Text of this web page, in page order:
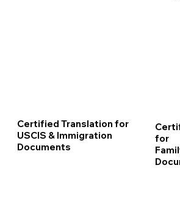
Certified Translation for
USCIS & Immigration
Documents
for